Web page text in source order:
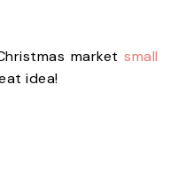
marketsmall
idea!